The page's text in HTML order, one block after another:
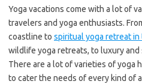
Yoga vacations come with a lot of
travelers and yoga enthusiasts.
coastline to spiritual yoga retreat in
wildlife yoga retreats, to luxury and
There are a lot of varieties of yoga
to cater the needs of every kind of